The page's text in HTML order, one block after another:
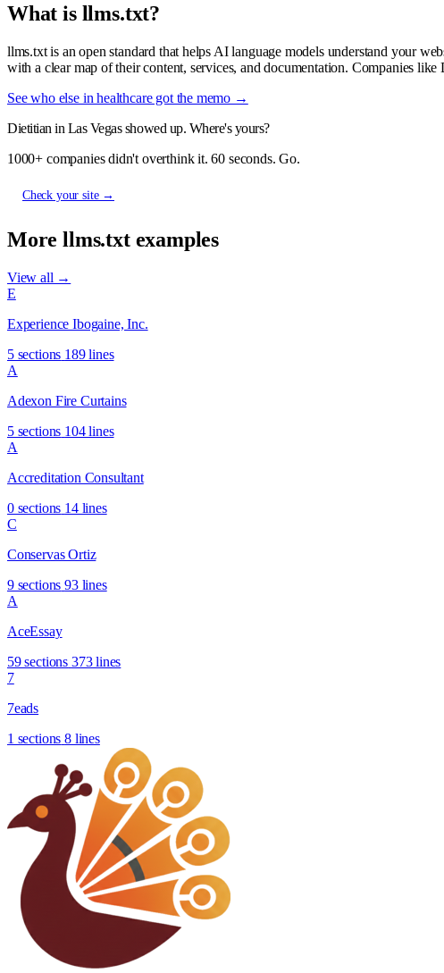
What is llms.txt?
llms.txt is an open standard that helps AI language models understand your
with a clear map of their content, services, and documentation. Companies
See who else in healthcare got the memo →
Dietitian in Las Vegas showed up. Where's yours?
1000+ companies didn't overthink it. 60 seconds. Go.
Check your site →
More llms.txt examples
View all →
E
Experience Ibogaine, Inc.
5 sections 189 lines
A
Adexon Fire Curtains
5 sections 104 lines
A
Accreditation Consultant
0 sections 14 lines
C
Conservas Ortiz
9 sections 93 lines
A
AceEssay
59 sections 373 lines
7
7eads
1 sections 8 lines